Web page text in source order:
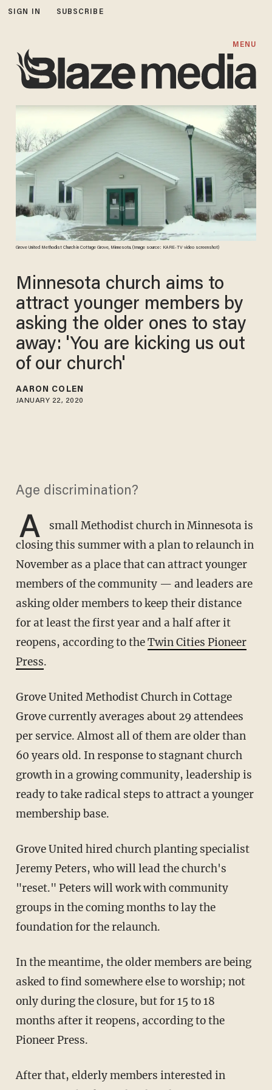
SIGN IN SUBSCRIBE
MENU
Grove United Methodist Church in Cottage Grove, Minnesota. (Image source: KARE-TV video screenshot)
Minnesota church aims to
attract younger members by
asking the older ones to stay
away: 'You are kicking us out
of our church'
AARON COLEN
JANUARY 22, 2020
Age discrimination?
A
small Methodist church in Minnesota is
closing this summer with a plan to relaunch in
November as a place that can attract younger
members of the community — and leaders are
asking older members to keep their distance
for at least the first year and a half after it
reopens, according to theTwin Cities Pioneer
Press.
Grove United Methodist Church in Cottage
Grove currently averages about 29 attendees
per service. Almost all of them are older than
60 years old. In response to stagnant church
growth in a growing community, leadership is
ready to take radical steps to attract a younger
membership base.
Grove United hired church planting specialist
Jeremy Peters, who will lead the church's
"reset." Peters will work with community
groups in the coming months to lay the
foundation for the relaunch.
In the meantime, the older members are being
asked to find somewhere else to worship; not
only during the closure, but for 15 to 18
months after it reopens, according to the
Pioneer Press.
After that, elderly members interested in